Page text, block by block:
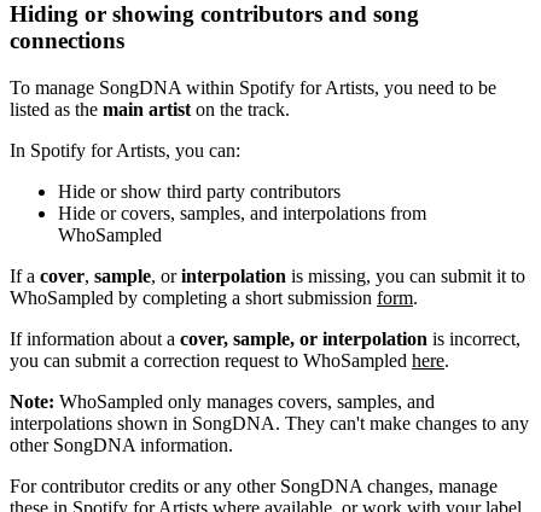
Hiding or showing contributors and song
connections
To manage SongDNA within Spotify for Artists, you need to be
listed as the main artist on the track.
In Spotify for Artists, you can:
Hide or show third party contributors
Hide or covers, samples, and interpolations from
WhoSampled
If a cover, sample, orinterpolation is missing, you can submit it to
WhoSampled by completing a short submission form.
If information about a cover, sample, or interpolation is incorrect,
you can submit a correction request to WhoSampled here.
Note: WhoSampled only manages covers, samples, and
interpolations shown in SongDNA. They can't make changes to any
other SongDNA information.
For contributor credits or any other SongDNA changes, manage
these in Spotify for Artists where available, or work with your label